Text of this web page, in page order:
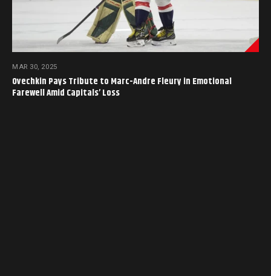
MAR 30, 2025
Ovechkin Pays Tribute to Marc-Andre Fleury in Emotional
Farewell Amid Capitals’ Loss